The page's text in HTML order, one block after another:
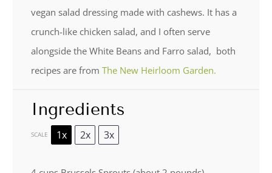
vegan salad dressing made with cashews. It has a
crunch-like chicken salad, and I often serve
alongside the White Beans and Farro salad, both
recipes are from The New Heirloom Garden.
Ingredients
SCALE 1x 2x 3x